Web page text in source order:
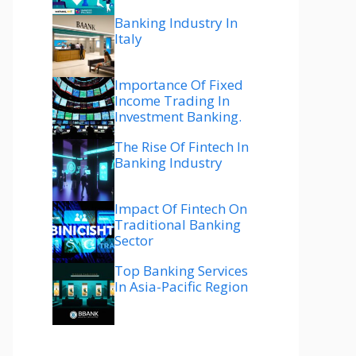
Banking Industry In
Italy
Importance Of Fixed
Income Trading In
Investment Banking.
The Rise Of Fintech In
Banking Industry
Impact Of Fintech On
Traditional Banking
Sector
Top Banking Services
In Asia-Pacific Region